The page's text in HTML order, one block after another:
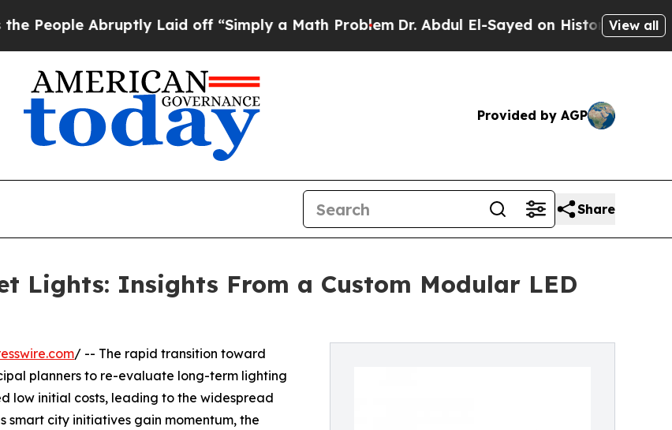
Laid off “Simply a Math ProblemDr. Abdul El-Sayed on Historic Michigan Win:View all
Provided by AGP
Share
Lights: Insights From a Custom Modular LED
/ -- The rapid transition toward
planners to re-evaluate long-term lighting
low initial costs, leading to the widespread
city initiatives gain momentum, the